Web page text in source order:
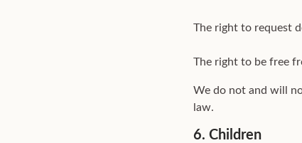
The right to request
The right to be free
We do not and will
law.
6. Children